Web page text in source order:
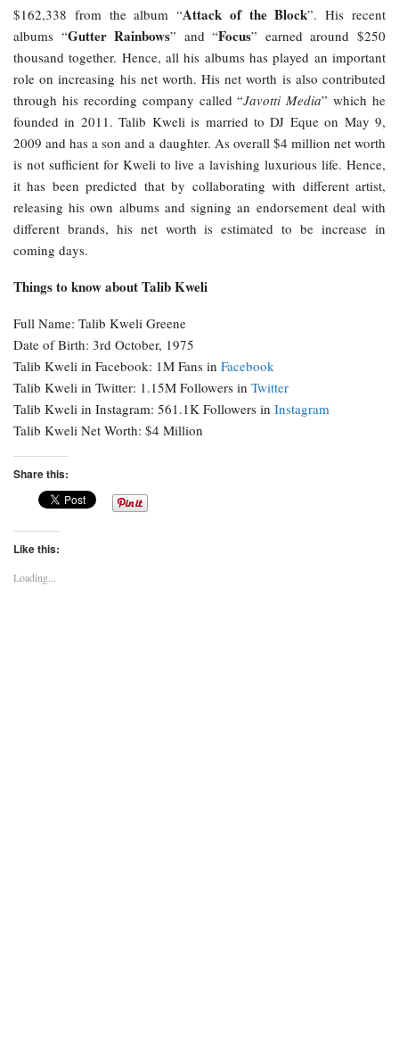
$162,338 from the album “Attack of the Block”. His recent
albums “Gutter Rainbows” and “Focus” earned around $250
thousand together. Hence, all his albums has played an important
role on increasing his net worth. His net worth is also contributed
through his recording company called “Javotti Media” which he
founded in 2011. Talib Kweli is married to DJ Eque on May 9,
2009 and has a son and a daughter. As overall $4 million net worth
is not sufficient for Kweli to live a lavishing luxurious life. Hence,
it has been predicted that by collaborating with different artist,
releasing his own albums and signing an endorsement deal with
different brands, his net worth is estimated to be increase in
coming days.
Things to know about Talib Kweli
Full Name: Talib Kweli Greene
Date of Birth: 3rd October, 1975
Talib Kweli in Facebook: 1M Fans in Facebook
Talib Kweli in Twitter: 1.15M Followers in Twitter
Talib Kweli in Instagram: 561.1K Followers in Instagram
Talib Kweli Net Worth: $4 Million
Share this:
Like this:
Loading...